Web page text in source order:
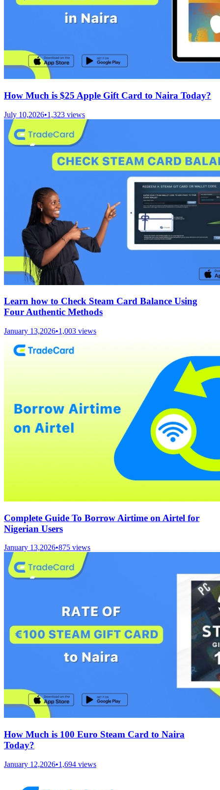
How Much is $25 Apple Gift Card to Naira Today?
July 10,2026•1,323 views
Learn how to Check Steam Card Balance Using
Four Authentic Methods
January 13,2026•1,003 views
Complete Guide To Borrow Airtime on Airtel for
Nigerian Users
January 13,2026•875 views
How Much is 100 Euro Steam Card to Naira
Today?
January 12,2026•1,694 views